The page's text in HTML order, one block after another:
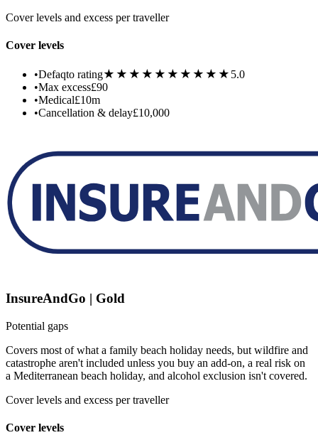
Cover levels and excess per traveller
Cover levels
•Defaqto rating★★★★★ ★★★★★ 5.0
•Max excess£90
•Medical£10m
•Cancellation & delay£10,000
InsureAndGo | Gold
Potential gaps
Covers most of what a family beach holiday needs, but wildfire and
catastrophe aren't included unless you buy an add-on, a real risk on
a Mediterranean beach holiday, and alcohol exclusion isn't covered.
Cover levels and excess per traveller
Cover levels